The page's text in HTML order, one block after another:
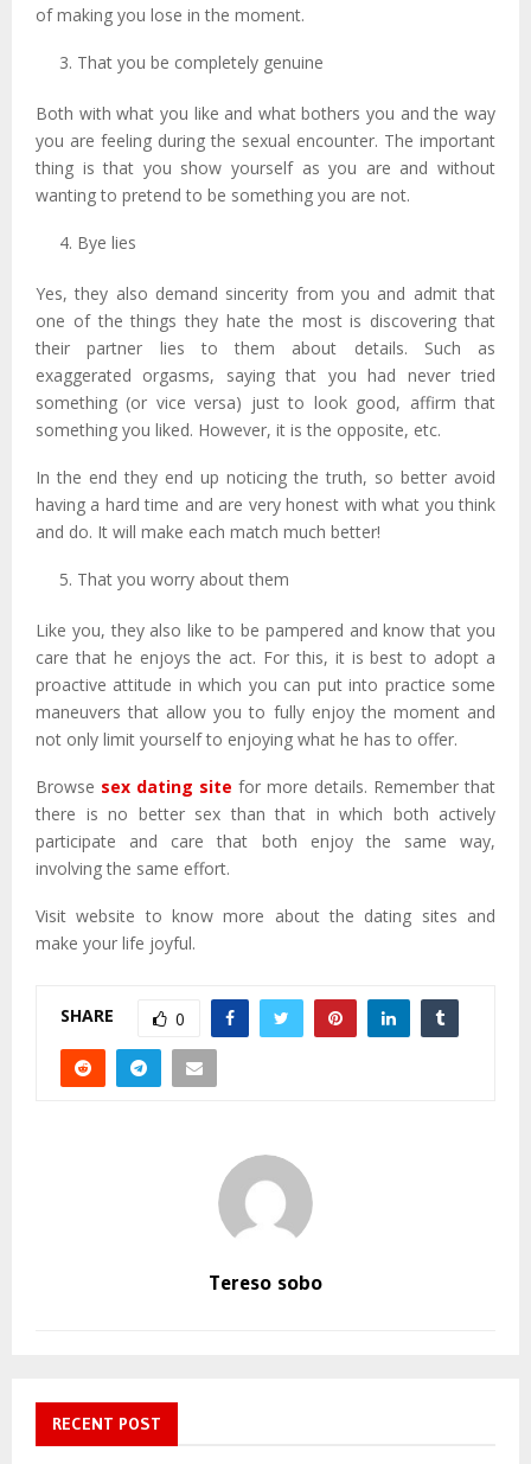
of making you lose in the moment.
That you be completely genuine
Both with what you like and what bothers you and the way
you are feeling during the sexual encounter. The important
thing is that you show yourself as you are and without
wanting to pretend to be something you are not.
Bye lies
Yes, they also demand sincerity from you and admit that
one of the things they hate the most is discovering that
their partner lies to them about details. Such as
exaggerated orgasms, saying that you had never tried
something (or vice versa) just to look good, affirm that
something you liked. However, it is the opposite, etc.
In the end they end up noticing the truth, so better avoid
having a hard time and are very honest with what you think
and do. It will make each match much better!
That you worry about them
Like you, they also like to be pampered and know that you
care that he enjoys the act. For this, it is best to adopt a
proactive attitude in which you can put into practice some
maneuvers that allow you to fully enjoy the moment and
not only limit yourself to enjoying what he has to offer.
Browse sex dating site for more details. Remember that
there is no better sex than that in which both actively
participate and care that both enjoy the same way,
involving the same effort.
Visit website to know more about the dating sites and
make your life joyful.
SHARE 0
Tereso sobo
RECENT POST